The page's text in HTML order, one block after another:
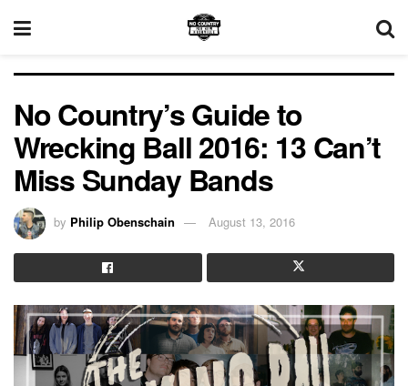
No Country’s Guide to
Wrecking Ball 2016: 13 Can’t
Miss Sunday Bands
by Philip Obenschain August 13, 2016